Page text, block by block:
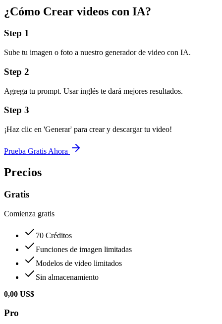
¿Cómo Crear videos con IA?
Step 1
Sube tu imagen o foto a nuestro generador de video con IA.
Step 2
Agrega tu prompt. Usar inglés te dará mejores resultados.
Step 3
¡Haz clic en 'Generar' para crear y descargar tu video!
Prueba Gratis Ahora
Precios
Gratis
Comienza gratis
70 Créditos
Funciones de imagen limitadas
Modelos de video limitados
Sin almacenamiento
0,00 US$
Pro